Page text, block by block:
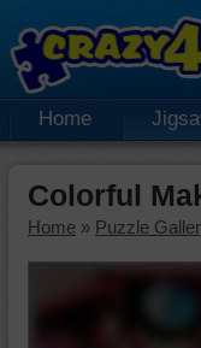
Home
Colorful
Home » Puzzle